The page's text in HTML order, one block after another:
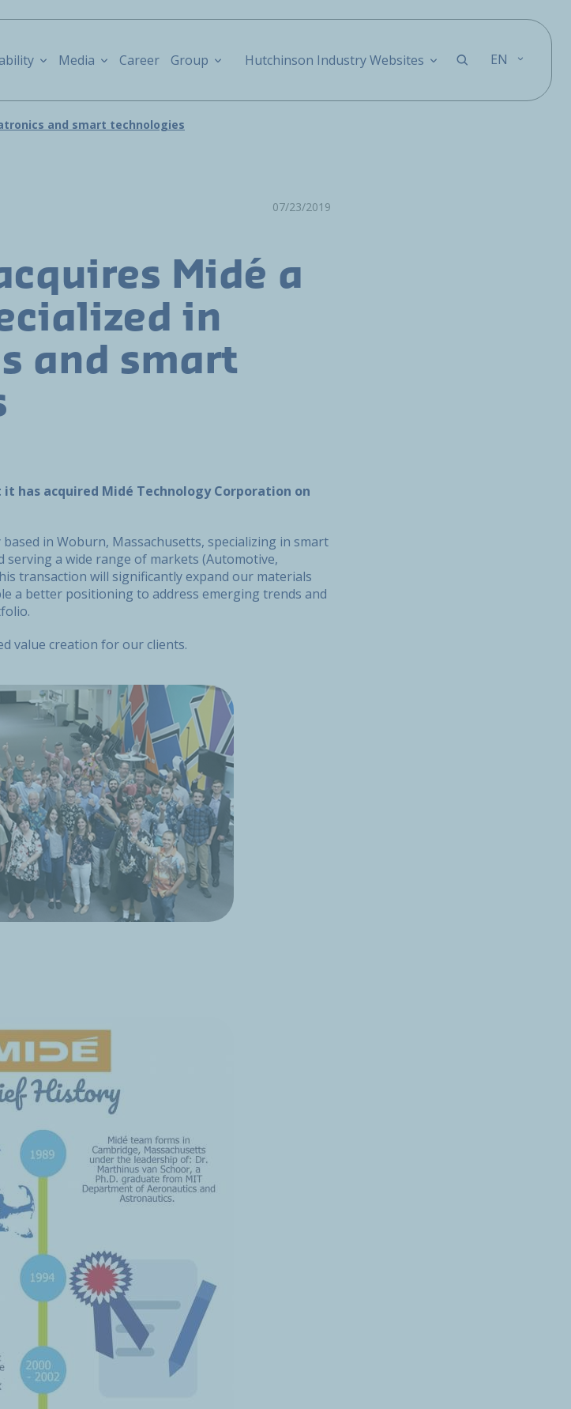
Media Career Group Hutchinson Industry Websites EN
and smart technologies
07/23/2019
Midé a
in
and smart
has acquired Midé Technology Corporation on
in Woburn, Massachusetts, specializing in smart
a wide range of markets (Automotive,
transaction will significantly expand our materials
a better positioning to address emerging trends and
value creation for our clients.